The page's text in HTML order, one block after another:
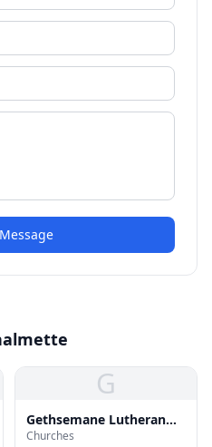
G
Gethsemane Lutheran
Church
Churches